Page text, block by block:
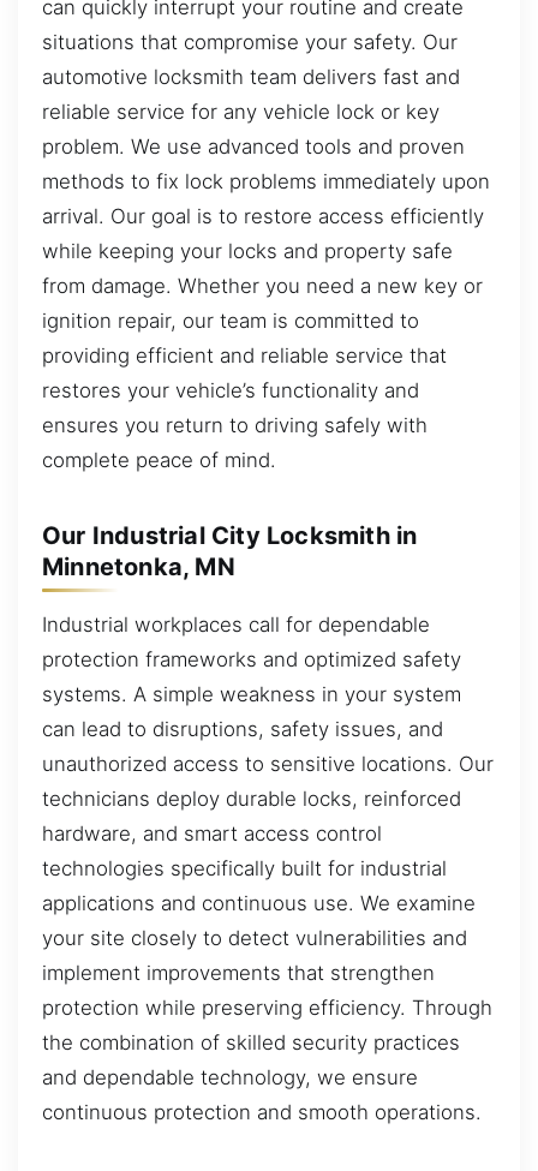
can quickly interrupt your routine and create
situations that compromise your safety. Our
automotive locksmith team delivers fast and
reliable service for any vehicle lock or key
problem. We use advanced tools and proven
methods to fix lock problems immediately upon
arrival. Our goal is to restore access efficiently
while keeping your locks and property safe
from damage. Whether you need a new key or
ignition repair, our team is committed to
providing efficient and reliable service that
restores your vehicle’s functionality and
ensures you return to driving safely with
complete peace of mind.
Our Industrial City Locksmith in
Minnetonka, MN
Industrial workplaces call for dependable
protection frameworks and optimized safety
systems. A simple weakness in your system
can lead to disruptions, safety issues, and
unauthorized access to sensitive locations. Our
technicians deploy durable locks, reinforced
hardware, and smart access control
technologies specifically built for industrial
applications and continuous use. We examine
your site closely to detect vulnerabilities and
implement improvements that strengthen
protection while preserving efficiency. Through
the combination of skilled security practices
and dependable technology, we ensure
continuous protection and smooth operations.